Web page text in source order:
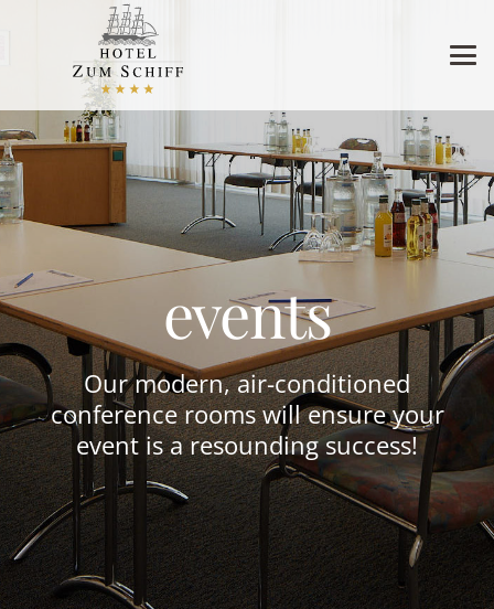
events
Our modern, air-conditioned
conference rooms will ensure your
event is a resounding success!